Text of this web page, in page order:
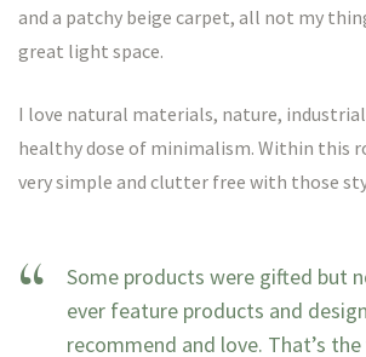
and a patchy beige carpet, all not my
great light space.
I love natural materials, nature, industrial
healthy dose of minimalism. Within this
very simple and clutter free with those
Some products were gifted but
ever feature products and
recommend and love. That’s